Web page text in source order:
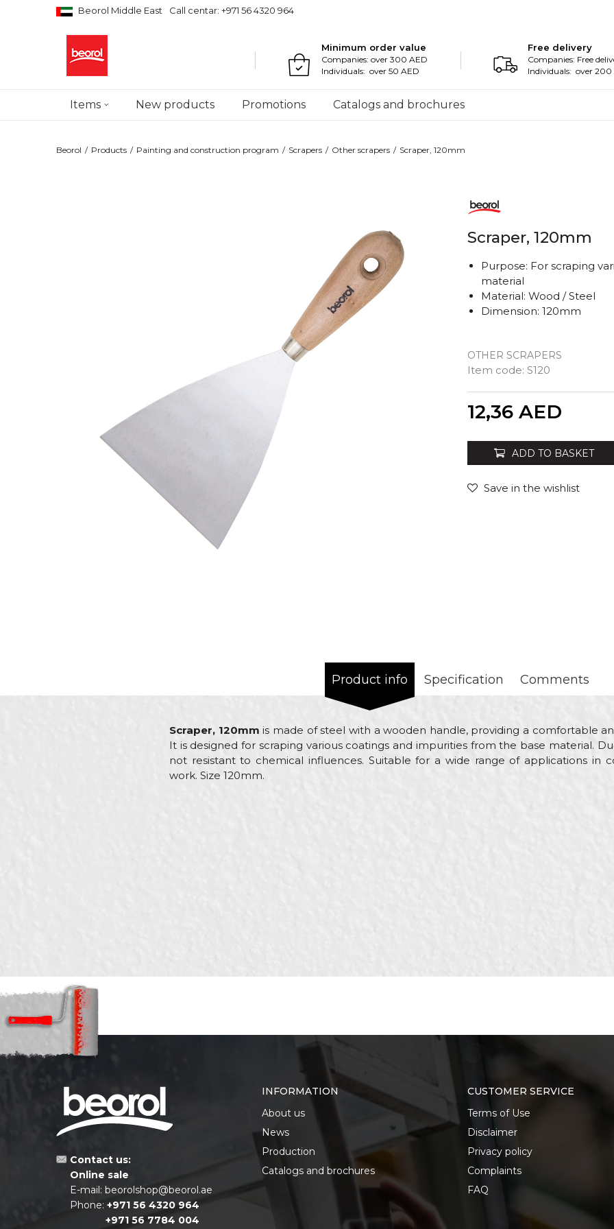
Beorol Middle East Call centar: +971 56 4320 964
Minimum order value
Companies: over 300 AED
Individuals: over 50 AED
Free delivery
Companies: Free
Individuals: over 200
Items New products Promotions Catalogs and brochures
Beorol Products Painting and construction program Scrapers Other scrapers Scraper, 120mm
Scraper, 120mm
OTHER SCRAPERS
Item code: S120
Purpose: For scraping
material
Material: Wood / Steel
Dimension: 120mm
12,36 AED
ADD TO BASKET
Save in the wishlist
Product info Specification Comments
Scraper, 120mm is made of steel with a wooden handle, providing a comfortable
It is designed for scraping various coatings and impurities from the base material.
not resistant to chemical influences. Suitable for a wide range of applications in
work. Size 120mm.
Contact us:
Online sale
E-mail: beorolshop@beorol.ae
Phone: +971 56 4320 964
+971 56 7784 004
INFORMATION
About us
News
Production
Catalogs and brochures
CUSTOMER SERVICE
Terms of Use
Disclaimer
Privacy policy
Complaints
FAQ